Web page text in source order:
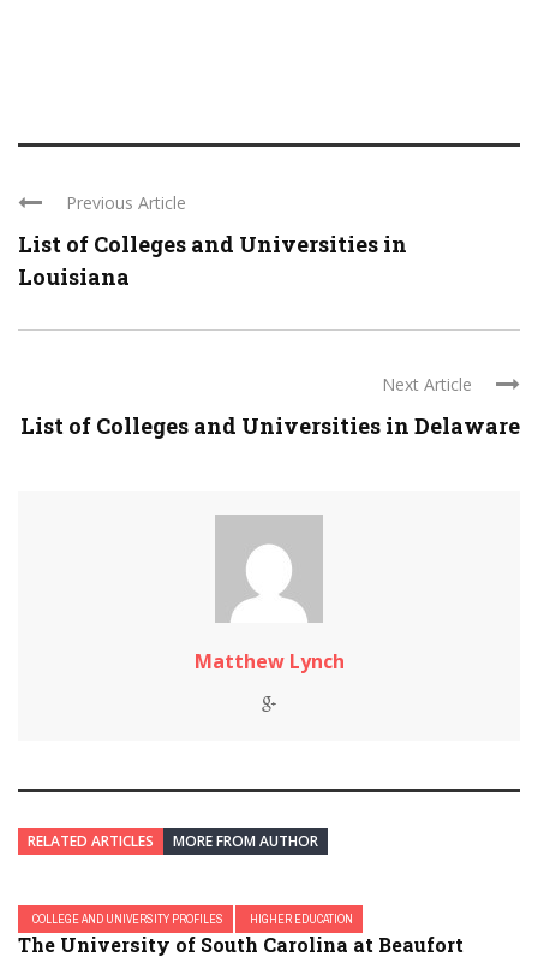
Previous Article
List of Colleges and Universities in
Louisiana
Next Article
List of Colleges and Universities in Delaware
Matthew Lynch
RELATED ARTICLES MORE FROM AUTHOR
COLLEGE AND UNIVERSITY PROFILES HIGHER EDUCATION
The University of South Carolina at Beaufort